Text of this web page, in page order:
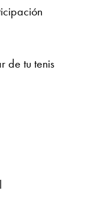
de tu tenis